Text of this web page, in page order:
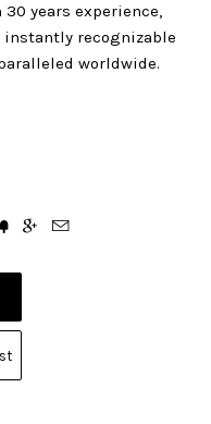
years experience,
recognizable
worldwide.
  